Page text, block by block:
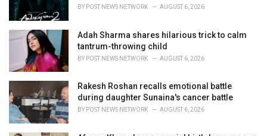
BY POST NEWS NETWORK AUGUST 6, 2026
Adah Sharma shares hilarious trick to calm
tantrum-throwing child
BY POST NEWS NETWORK AUGUST 6, 2026
Rakesh Roshan recalls emotional battle
during daughter Sunaina's cancer battle
BY POST NEWS NETWORK AUGUST 6, 2026